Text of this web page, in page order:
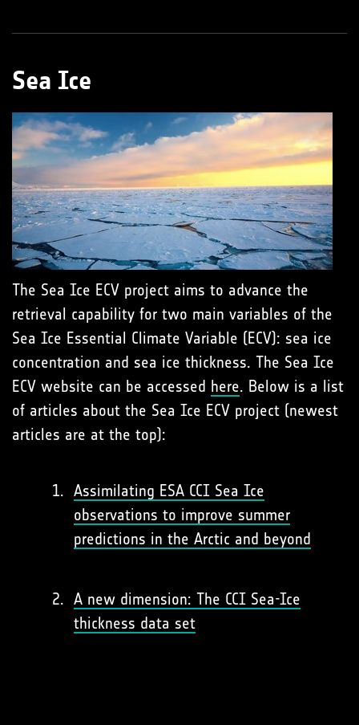
Sea Ice
The Sea Ice ECV project aims to advance the
retrieval capability for two main variables of the
Sea Ice Essential Climate Variable (ECV): sea ice
concentration and sea ice thickness. The Sea Ice
ECV website can be accessed here. Below is a list
of articles about the Sea Ice ECV project (newest
articles are at the top):
Assimilating ESA CCI Sea Ice
observations to improve summer
predictions in the Arctic and beyond
A new dimension: The CCI Sea-Ice
thickness data set